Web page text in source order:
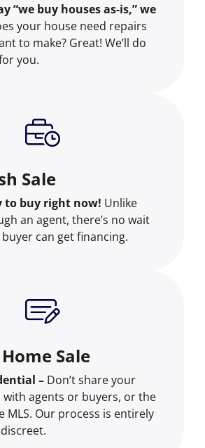
“we buy houses as-is,” we
your house need repairs
to make? Great! We’ll do
you.
Sale
to buy right now! Unlike
an agent, there’s no wait
can get financing.
Sale
– Don’t share your
agents or buyers, or the
MLS. Our process is entirely